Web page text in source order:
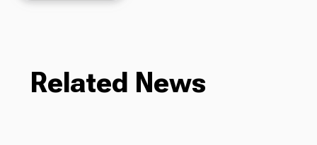
Related News